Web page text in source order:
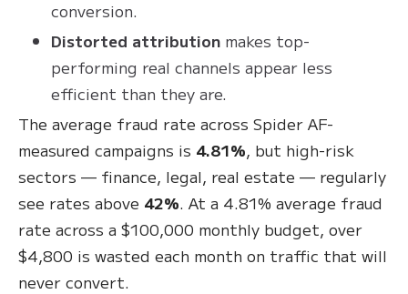
conversion.
Distorted attribution makes top-
performing real channels appear less
efficient than they are.
The average fraud rate across Spider AF-
measured campaigns is 4.81%, but high-risk
sectors — finance, legal, real estate — regularly
see rates above 42%. At a 4.81% average fraud
rate across a $100,000 monthly budget, over
$4,800 is wasted each month on traffic that will
never convert.